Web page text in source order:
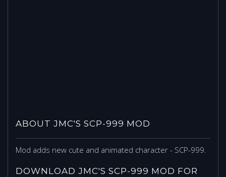
ABOUT JMC'S SCP-999 MOD
Mod adds new cute and animated character - SCP-999.
DOWNLOAD JMC'S SCP-999 MOD FOR